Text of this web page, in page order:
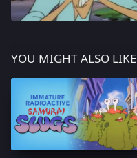
YOU MIGHT ALSO LIKE